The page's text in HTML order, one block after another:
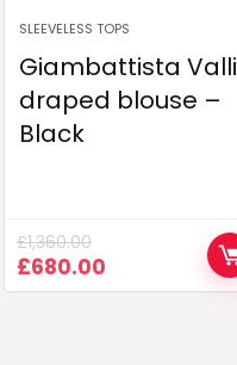
SLEEVELESS TOPS
Giambattista Valli
draped blouse –
Black
£1,360.00
Original
price
£680.00
price